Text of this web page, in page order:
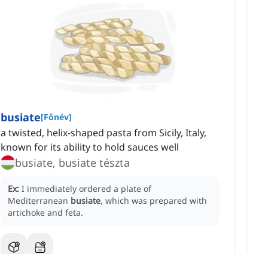
busiate[Főnév]
a twisted, helix-shaped pasta from Sicily, Italy,
known for its ability to hold sauces well
busiate, busiate tészta
Ex: I immediately ordered a plate of
Mediterranean busiate, which was prepared with
artichoke and feta.